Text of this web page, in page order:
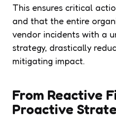
This ensures critical
and that the entire
vendor incidents with a
strategy, drastically
mitigating impact.
From Reactive
Proactive